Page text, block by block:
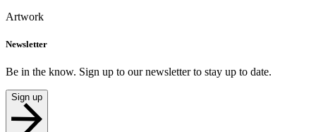
Artwork
Newsletter
Be in the know. Sign up to our newsletter to stay up to date.
Sign up